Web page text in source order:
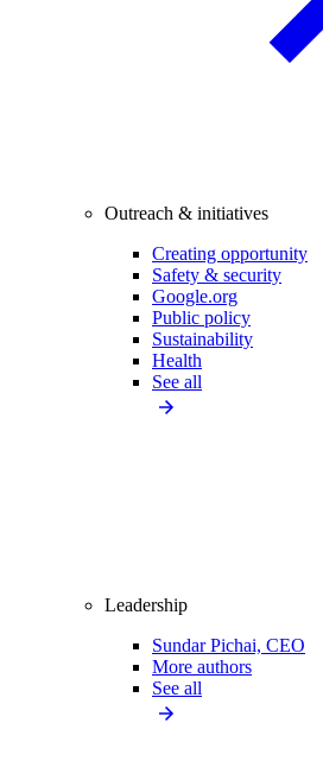
Outreach & initiatives
Creating opportunity
Safety & security
Google.org
Public policy
Sustainability
Health
See all
Leadership
Sundar Pichai, CEO
More authors
See all